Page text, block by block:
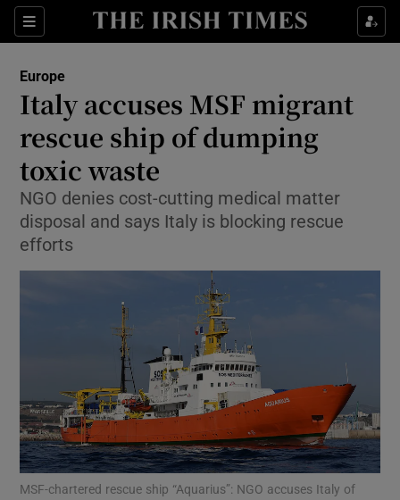
Sections
Show Culture sub sections
Show Technology sub sections
Show Science sub sections
Show Motors sub sections
Show Podcasts sub sections
Europe
Italy accuses MSF migrant
rescue ship of dumping
toxic waste
NGO denies cost-cutting medical matter
disposal and says Italy is blocking rescue
efforts
MSF-chartered rescue ship “Aquarius”: NGO accuses Italy of